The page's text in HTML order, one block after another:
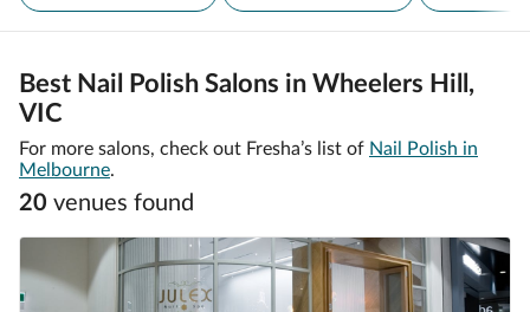
Best Nail Polish Salons in Wheelers Hill,
VIC
For more salons, check out Fresha’s list of Nail Polish in
Melbourne.
20 venues found